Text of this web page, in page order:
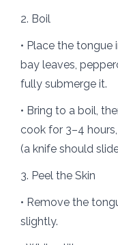
2. Boil
• Place the tongue
bay leaves,
fully submerge it.
• Bring to a boil,
cook for 3–4
(a knife should
3. Peel the Skin
• Remove the
slightly.